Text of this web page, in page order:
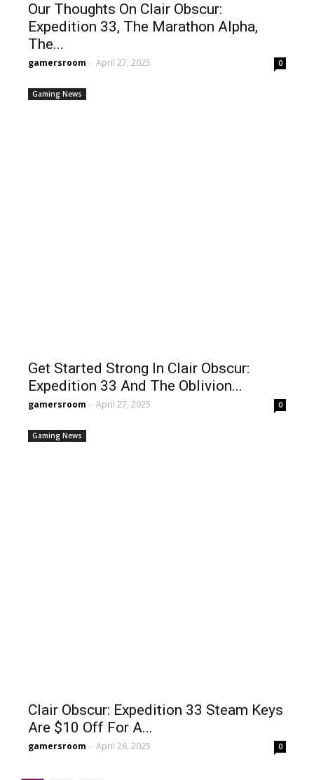
Our Thoughts On Clair Obscur:
Expedition 33, The Marathon Alpha,
The...
gamersroom - April 27, 2025 0
Gaming News
Get Started Strong In Clair Obscur:
Expedition 33 And The Oblivion...
gamersroom - April 27, 2025 0
Gaming News
Clair Obscur: Expedition 33 Steam Keys
Are $10 Off For A...
gamersroom - April 26, 2025 0